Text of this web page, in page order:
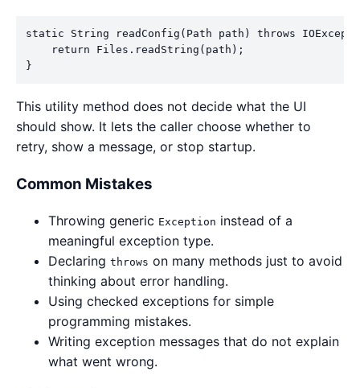
static String readConfig(Path path) throws
    return Files.readString(path);
}
This utility method does not decide what the UI
should show. It lets the caller choose whether to
retry, show a message, or stop startup.
Common Mistakes
Throwing generic Exception instead of a
meaningful exception type.
Declaring throws on many methods just to avoid
thinking about error handling.
Using checked exceptions for simple
programming mistakes.
Writing exception messages that do not explain
what went wrong.